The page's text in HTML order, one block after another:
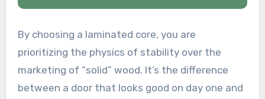
By choosing a laminated core, you are
prioritizing the physics of stability over the
marketing of “solid” wood. It’s the difference
between a door that looks good on day one and